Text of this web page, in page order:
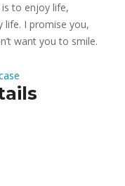
is to enjoy life,
life. I promise you,
want you to smile.